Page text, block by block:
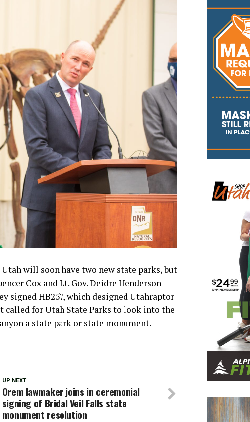
will soon have two new state parks, but
Cox and Lt. Gov. Deidre Henderson
signed HB257, which designed Utahraptor
called for Utah State Parks to look into the
a state park or state monument.
UP NEXT
Orem lawmaker joins in ceremonial
signing of Bridal Veil Falls state
monument resolution